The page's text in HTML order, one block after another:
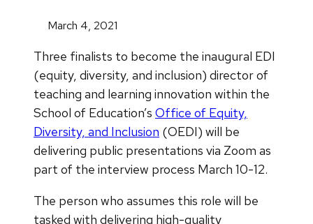
March 4, 2021
Three finalists to become the inaugural EDI
(equity, diversity, and inclusion) director of
teaching and learning innovation within the
School of Education’s Office of Equity,
Diversity, and Inclusion (OEDI) will be
delivering public presentations via Zoom as
part of the interview process March 10-12.
The person who assumes this role will be
tasked with delivering high-quality